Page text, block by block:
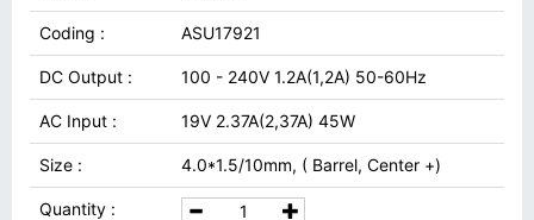
Coding : ASU17921
DC Output : 100 - 240V 1.2A(1,2A) 50-60Hz
AC Input : 19V 2.37A(2,37A) 45W
Size : 4.0*1.5/10mm, ( Barrel, Center +)
Quantity :